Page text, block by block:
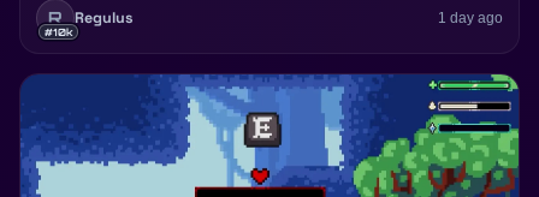
R
#10k
Regulus 1 day ago